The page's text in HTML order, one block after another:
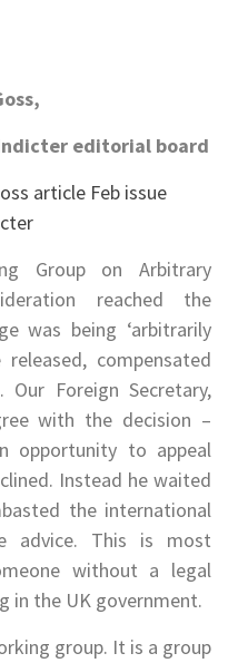
editorial board
Group on Arbitrary
reached the
was being ‘arbitrarily
compensated
Foreign Secretary,
with the decision –
opportunity to appeal
Instead he waited
the international
advice. This is most
without a legal
in the UK government.
group. It is a group